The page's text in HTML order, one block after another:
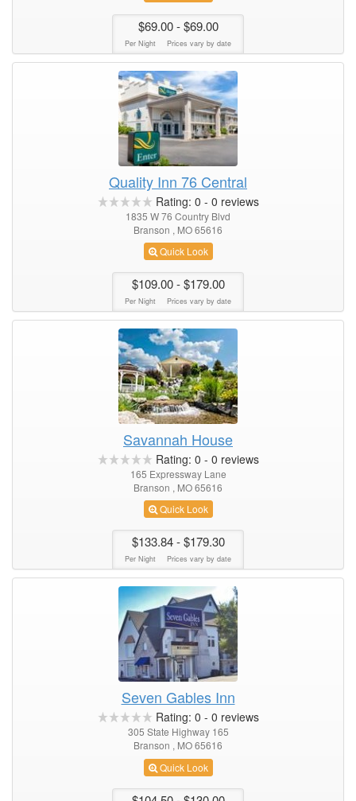
$69.00- $69.00
Per Night Prices vary by date
Quality Inn 76 Central
Rating: 0 - 0 reviews
1835 W 76 Country Blvd
Branson , MO 65616
Quick Look
$109.00- $179.00
Per Night Prices vary by date
Savannah House
Rating: 0 - 0 reviews
165 Expressway Lane
Branson , MO 65616
Quick Look
$133.84- $179.30
Per Night Prices vary by date
Seven Gables Inn
Rating: 0 - 0 reviews
305 State Highway 165
Branson , MO 65616
Quick Look